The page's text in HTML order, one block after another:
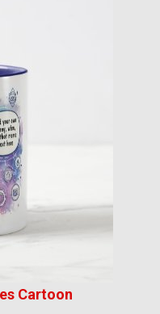
Cartoon